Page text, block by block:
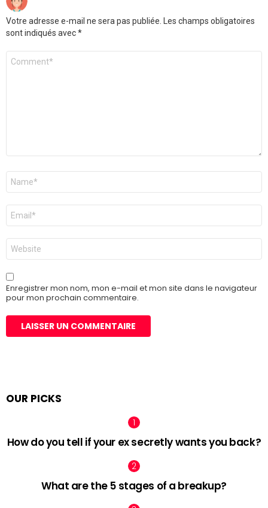
Votre adresse e-mail ne sera pas publiée. Les champs obligatoires
sont indiqués avec*
Commentaire
Nom
E-
mail
*
Site
web
Enregistrer mon nom, mon e-mail et mon site dans le navigateur
pour mon prochain commentaire.
OUR PICKS
How do you tell if your ex secretly wants you back?
What are the 5 stages of a breakup?